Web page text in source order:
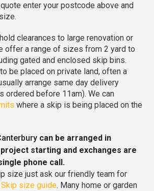
enter your postcode above and
clearances to large renovation or
offer a range of sizes from 2 yard to
gated and enclosed skip bins.
be placed on private land, often a
arrange same day delivery
ordered before 11am). We can
where a skip is being placed on the
can be arranged in
starting and exchanges are
phone call.
size just ask our friendly team for
Skip size guide. Many home or garden